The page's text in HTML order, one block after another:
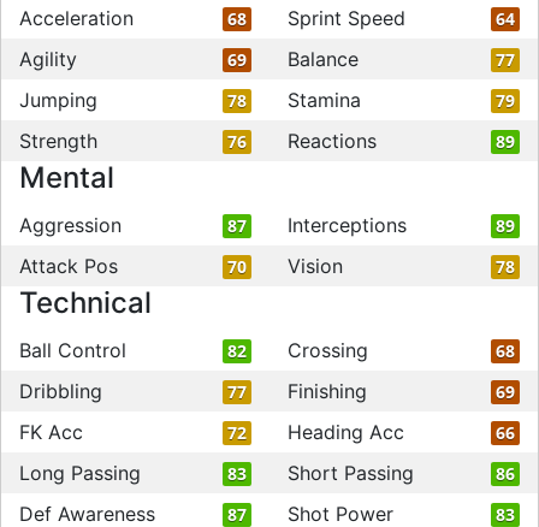
Acceleration 68 Sprint Speed 64
Agility 69 Balance 77
Jumping 78 Stamina 79
Strength 76 Reactions 89
Mental
Aggression 87 Interceptions 89
Attack Pos 70 Vision 78
Technical
Ball Control 82 Crossing 68
Dribbling 77 Finishing 69
FK Acc 72 Heading Acc 66
Long Passing 83 Short Passing 86
Def Awareness 87 Shot Power 83